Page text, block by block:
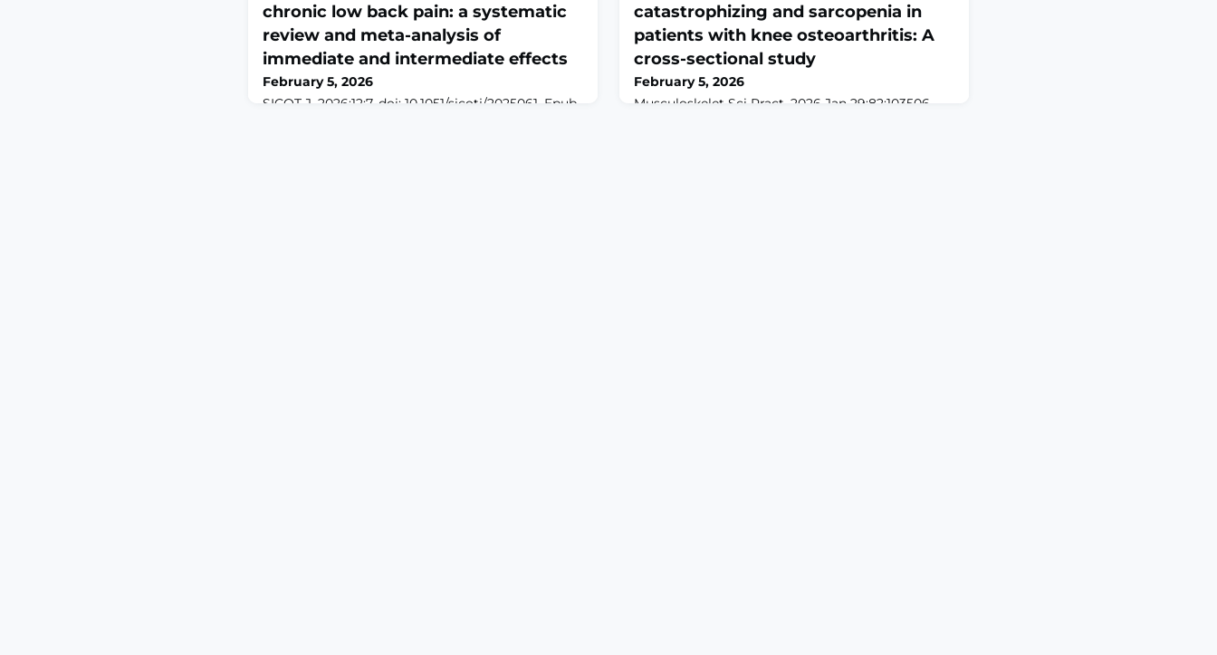
chronic low back pain: a systematic
review and meta-analysis of
immediate and intermediate effects
February 5, 2026
SICOT J. 2026;12:7. doi: 10.1051/sicotj/2025061. Epub
catastrophizing and sarcopenia in
patients with knee osteoarthritis: A
cross-sectional study
February 5, 2026
Musculoskelet Sci Pract. 2026 Jan 29;82:103506.